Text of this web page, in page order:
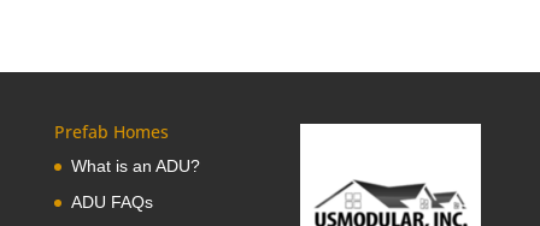
Prefab Homes
What is an ADU?
ADU FAQs